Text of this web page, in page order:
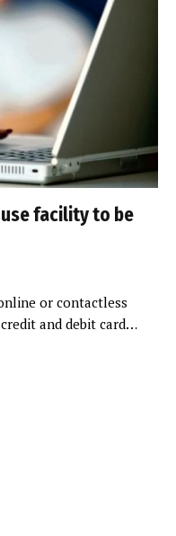
facility to be
or contactless
and debit card…